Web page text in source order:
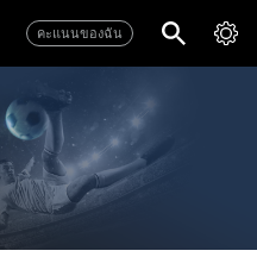
คะแนนของฉัน